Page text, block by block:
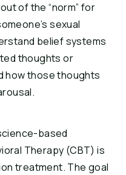
of the “norm” for
sexual
belief systems
thoughts or
how those thoughts
based
Therapy (CBT) is
treatment. The goal